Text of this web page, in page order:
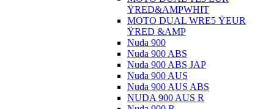
ŸRED&AMPWHIT
MOTO DUAL WRE5 ŸEUR
ŸRED &AMP
Nuda 900
Nuda 900 ABS
Nuda 900 ABS JAP
Nuda 900 AUS
Nuda 900 AUS ABS
NUDA 900 AUS R